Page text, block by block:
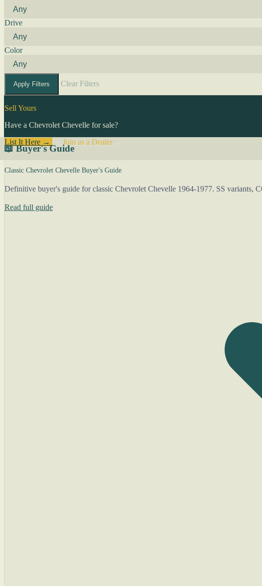
Drive
Color
Apply Filters Clear Filters
Sell Yours
Have a Chevrolet Chevelle for sale?
List It Here →
Join as a Dealer→
📖 Buyer's Guide
Classic Chevrolet Chevelle Buyer's Guide
Definitive buyer's guide for classic Chevrolet Chevelle 1964-1977. SS variants,
Read full guide